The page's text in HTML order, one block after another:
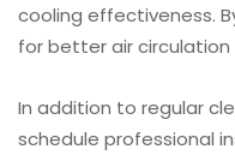
cooling effectiveness.
for better air
In addition to regular
schedule professional